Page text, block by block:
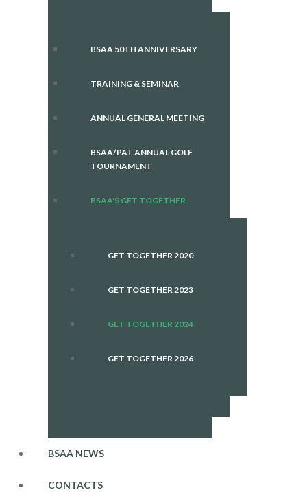
BSAA 50TH ANNIVERSARY
TRAINING & SEMINAR
ANNUAL GENERAL MEETING
BSAA/PAT ANNUAL GOLF
TOURNAMENT
BSAA'S GET TOGETHER
GET TOGETHER 2020
GET TOGETHER 2023
GET TOGETHER 2024
GET TOGETHER 2026
BSAA NEWS
CONTACTS